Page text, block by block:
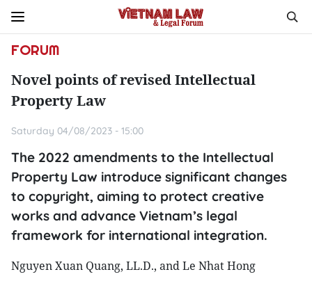
FORUM
Novel points of revised Intellectual
Property Law
Saturday 04/08/2023 - 15:00
The 2022 amendments to the Intellectual
Property Law introduce significant changes
to copyright, aiming to protect creative
works and advance Vietnam’s legal
framework for international integration.
Nguyen Xuan Quang, LL.D., and Le Nhat Hong